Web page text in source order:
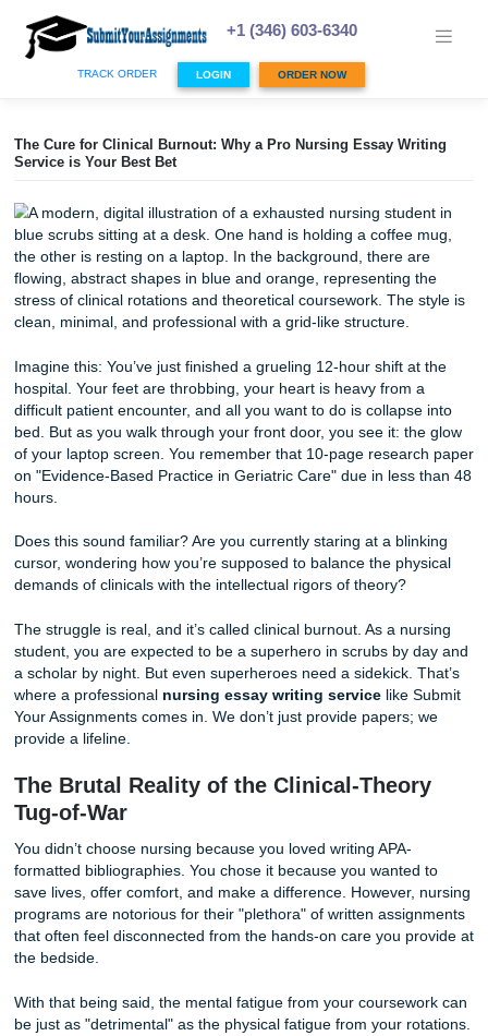
content
+1 (346) 603-6340
TRACK ORDER LOGIN ORDER NOW
The Cure for Clinical Burnout: Why a Pro Nursing Essay
Imagine this: You’ve just finished a grueling 12-hour shift
hospital. Your feet are throbbing, your heart is heavy from
difficult patient encounter, and all you want to do is
bed. But as you walk through your front door, you see it:
of your laptop screen. You remember that 10-page
on "Evidence-Based Practice in Geriatric Care" due in
hours.
Does this sound familiar? Are you currently staring at a
cursor, wondering how you’re supposed to balance the
demands of clinicals with the intellectual rigors of theory?
The struggle is real, and it’s called clinical burnout. As a
a scholar by night. But even superheroes need a sidekick.
where a professional
Your Assignments comes in. We don’t just provide
provide a lifeline.
The Brutal Reality of the Clinical-
Tug-of-War
You didn’t choose nursing because you loved writing APA-
formatted bibliographies. You chose it because you